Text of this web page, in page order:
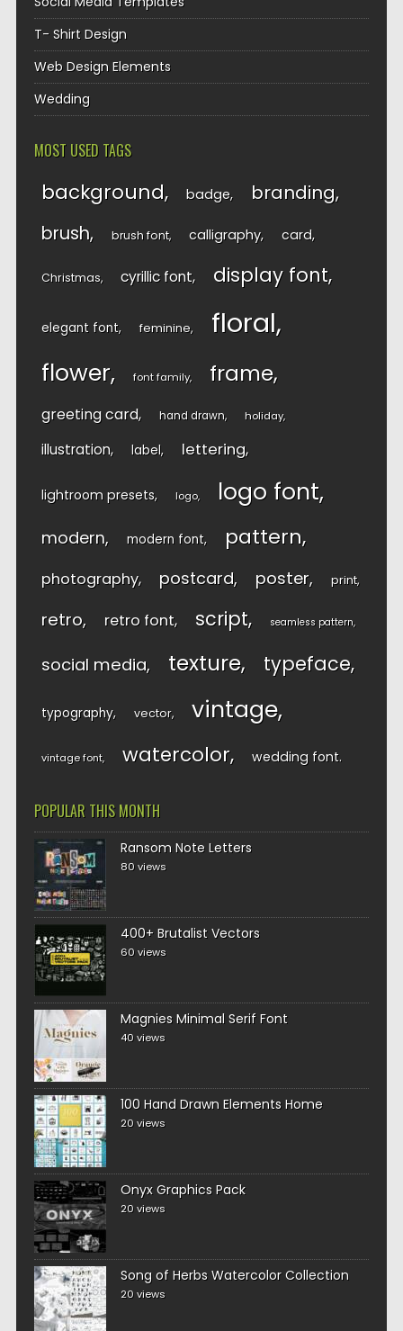
T- Shirt Design
Web Design Elements
Wedding
MOST USED TAGS
background badge branding
brush brush font calligraphy card
Christmas cyrillic font display font
elegant font feminine floral
flower font family frame
greeting card hand drawn holiday
illustration label lettering
lightroom presets logo logo font
modern modern font pattern
photography postcard poster print
retro retro font script seamless pattern
social media texture typeface
typography vector vintage
vintage font watercolor wedding font
POPULAR THIS MONTH
Ransom Note Letters
80 views
400+ Brutalist Vectors
60 views
Magnies Minimal Serif Font
40 views
100 Hand Drawn Elements Home
20 views
Onyx Graphics Pack
20 views
Song of Herbs Watercolor Collection
20 views